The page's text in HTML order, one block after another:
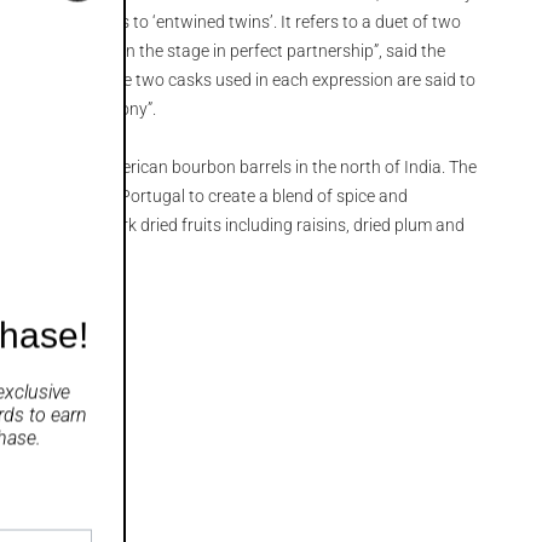
translates to ‘entwined twins’. It refers to a duet of two
that “own the stage in perfect partnership”, said the
series, the two casks used in each expression are said to
perfect harmony”.
matured in American bourbon barrels in the north of India. The
casks from Portugal to create a blend of spice and
aromas of dark dried fruits including raisins, dried plum and
to earn